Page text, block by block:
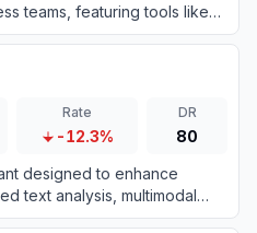
teams, featuring tools like
with AI capabilities.
Rate
-12.3%
DR
80
designed to enhance
text analysis, multimodal
retrieval.